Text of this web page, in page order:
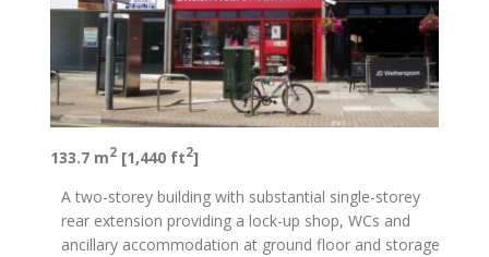
133.7 m2 [1,440 ft2]
A two-storey building with substantial single-storey
rear extension providing a lock-up shop, WCs and
ancillary accommodation at ground floor and storage